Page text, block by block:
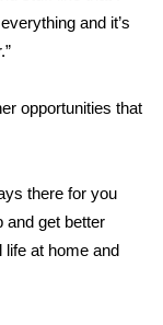
and it’s
opportunities that
there for you
and get better
life at home and